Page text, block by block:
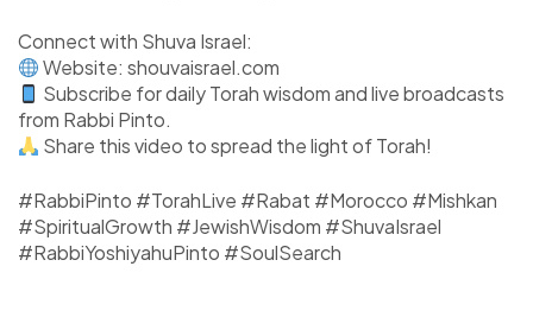
Connect with Shuva Israel:
Website: shouvaisrael.com
Subscribe for daily Torah wisdom and live broadcasts
from Rabbi Pinto.
Share this video to spread the light of Torah!
#RabbiPinto #TorahLive #Rabat #Morocco #Mishkan
#SpiritualGrowth #JewishWisdom #ShuvaIsrael
#RabbiYoshiyahuPinto #SoulSearch